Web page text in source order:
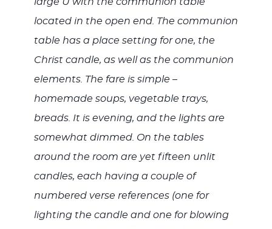
large U with the communion table
located in the open end. The communion
table has a place setting for one, the
Christ candle, as well as the communion
elements. The fare is simple –
homemade soups, vegetable trays,
breads. It is evening, and the lights are
somewhat dimmed. On the tables
around the room are yet fifteen unlit
candles, each having a couple of
numbered verse references (one for
lighting the candle and one for blowing